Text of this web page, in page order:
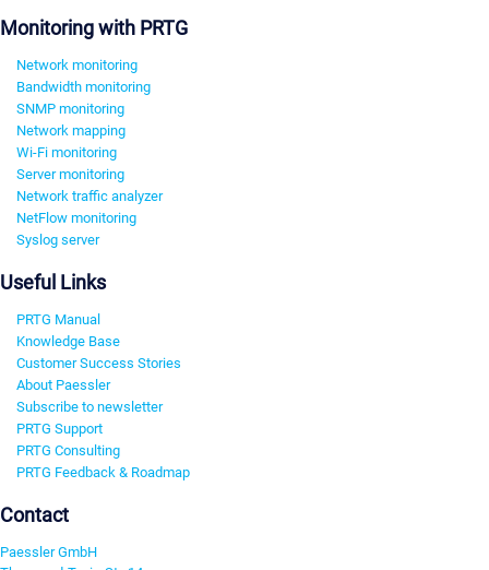
Monitoring with PRTG
Network monitoring
Bandwidth monitoring
SNMP monitoring
Network mapping
Wi-Fi monitoring
Server monitoring
Network traffic analyzer
NetFlow monitoring
Syslog server
Useful Links
PRTG Manual
Knowledge Base
Customer Success Stories
About Paessler
Subscribe to newsletter
PRTG Support
PRTG Consulting
PRTG Feedback & Roadmap
Contact
Paessler GmbH